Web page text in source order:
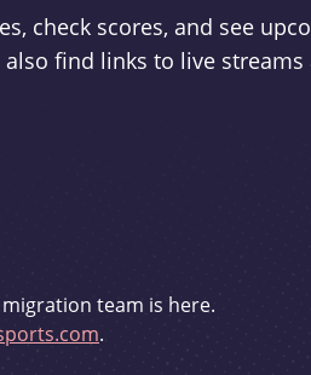
check scores, and see
find links to live streams
team is here.
.